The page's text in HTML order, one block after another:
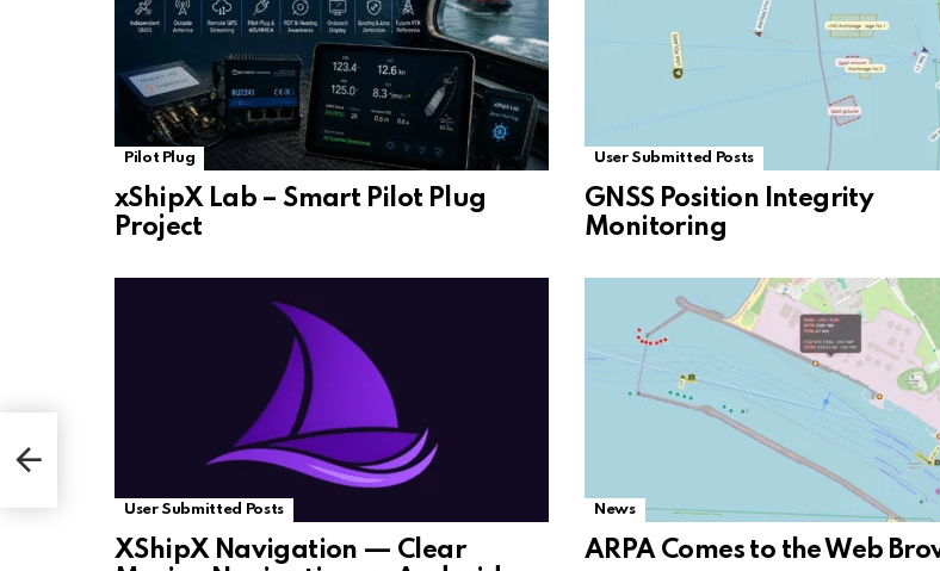
Pilot Plug
xShipX Lab – Smart Pilot Plug
Project
User Submitted Posts
GNSS Position Integrity
Monitoring
User Submitted Posts
XShipX Navigation — Clear
News
ARPA Comes to the Web